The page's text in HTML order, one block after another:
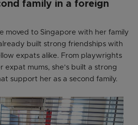
family in a foreign
moved to Singapore with her family
built strong friendships with
expats alike. From playwrights
expat mums, she’s built a strong
support her as a second family.